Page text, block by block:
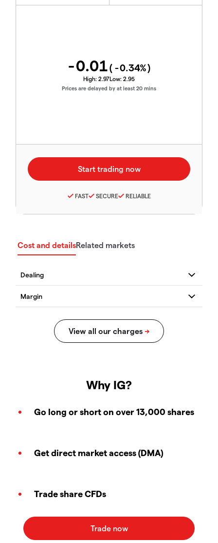
-0.01( -0.34%)
High: 2.97Low: 2.95
Prices are delayed by at least 20 mins
FAST SECURE RELIABLE
Cost and detailsRelated markets
Why IG?
Go long or short on over 13,000 shares
Get direct market access (DMA)
Trade share CFDs